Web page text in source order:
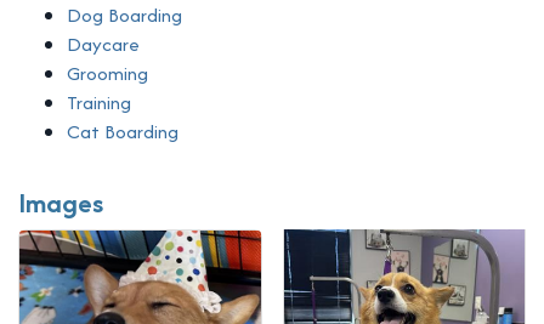
Dog Boarding
Daycare
Grooming
Training
Cat Boarding
Images